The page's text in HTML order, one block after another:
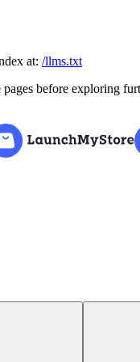
at: /llms.txt
before exploring